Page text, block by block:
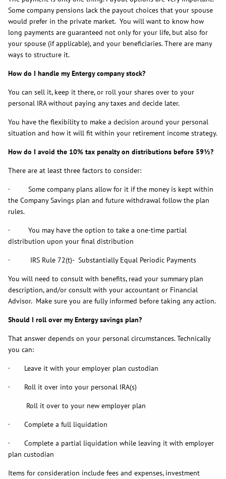
Some company pensions lack the payout choices that your spouse
would prefer in the private market. You will want to know how
long payments are guaranteed not only for your life, but also for
your spouse (if applicable), and your beneficiaries. There are many
ways to structure it.
How do I handle my Entergy company stock?
You can sell it, keep it there, or roll your shares over to your
personal IRA without paying any taxes and decide later.
You have the flexibility to make a decision around your personal
situation and how it will fit within your retirement income strategy.
How do I avoid the 10% tax penalty on distributions before 59½?
There are at least three factors to consider:
· Some company plans allow for it if the money is kept within
the Company Savings plan and future withdrawal follow the plan
rules.
· You may have the option to take a one-time partial
distribution upon your final distribution
· IRS Rule 72(t)- Substantially Equal Periodic Payments
You will need to consult with benefits, read your summary plan
description, and/or consult with your accountant or Financial
Advisor. Make sure you are fully informed before taking any action.
Should I roll over my Entergy savings plan?
That answer depends on your personal circumstances. Technically
you can:
· Leave it with your employer plan custodian
· Roll it over into your personal IRA(s)
Roll it over to your new employer plan
· Complete a full liquidation
· Complete a partial liquidation while leaving it with employer
plan custodian
Items for consideration include fees and expenses, investment